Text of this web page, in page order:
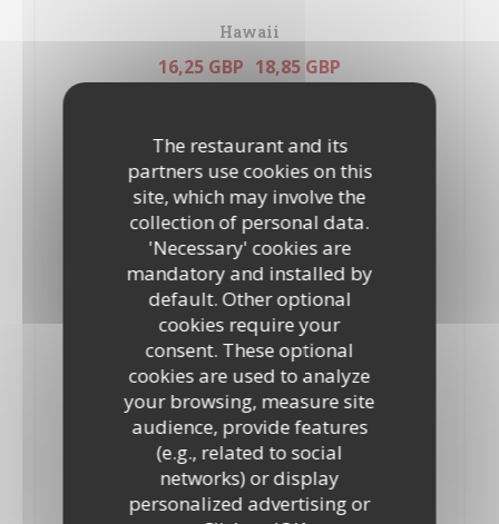
The restaurant and its
partners use cookies on this
site, which may involve the
collection of personal data.
'Necessary' cookies are
mandatory and installed by
default. Other optional
cookies require your
consent. These optional
cookies are used to analyze
your browsing, measure site
audience, provide features
(e.g., related to social
networks) or display
personalized advertising or
Hawaii
16,25 GBP
10”
18,85 GBP
12”
Marinara
19,90 GBP
10”
21,95 GBP
12’’
Tomatoes, mozzarella, oregano, tuna, prawns,Mussels and
anchovies
ALLERGENS LIST
Milano
17,80 GBP 19,90 GBP
Tomatoes, mozzarella, oregano and salami
ALLERGENS LIST
Margherita
14,70 GBP 17,35 GBP